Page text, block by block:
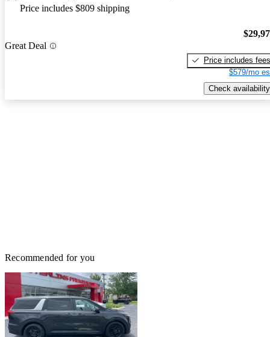
Price includes $809 shipping
Great Deal
Price includes fees
$579/mo
Check availability
Recommended for you